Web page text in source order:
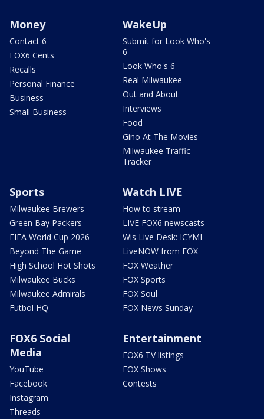
Money
Contact 6
FOX6 Cents
Recalls
Personal Finance
Business
Small Business
WakeUp
Submit for Look Who's
6
Look Who's 6
Real Milwaukee
Out and About
Interviews
Food
Gino At The Movies
Milwaukee Traffic
Tracker
Sports
Milwaukee Brewers
Green Bay Packers
FIFA World Cup 2026
Beyond The Game
High School Hot Shots
Milwaukee Bucks
Milwaukee Admirals
Futbol HQ
Watch LIVE
How to stream
LIVE FOX6 newscasts
Wis Live Desk: ICYMI
LiveNOW from FOX
FOX Weather
FOX Sports
FOX Soul
FOX News Sunday
FOX6 Social
Media
YouTube
Facebook
Instagram
Threads
Entertainment
FOX6 TV listings
FOX Shows
Contests